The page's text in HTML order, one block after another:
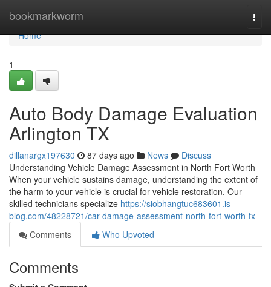
bookmarkworm
Home
Home
1
Auto Body Damage Evaluation
Arlington TX
dillanargx197630 87 days ago News
Discuss
Understanding Vehicle Damage Assessment in North Fort Worth
When your vehicle sustains damage, understanding the extent of
the harm to your vehicle is crucial for vehicle restoration. Our
skilled technicians specialize https://siobhangtuc683601.is-
blog.com/48228721/car-damage-assessment-north-fort-worth-tx
Comments
Who Upvoted
Comments